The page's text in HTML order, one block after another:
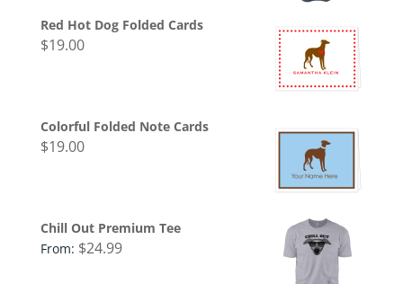
Red Hot Dog Folded Cards
$19.00
Colorful Folded Note Cards
$19.00
Chill Out Premium Tee
From: $24.99